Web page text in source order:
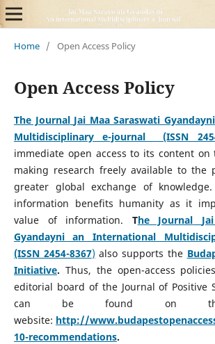
Home / Open Access Policy
Open Access Policy
The Journal Jai Maa Saraswati
Multidisciplinary e-journal (ISSN
immediate open access to its content
making research freely available to the
greater global exchange of
information benefits humanity as it
value of information. The Journal
Gyandayni an International
(ISSN 2454-8367) also supports the
Initiative. Thus, the open-access
editorial board of the Journal of Positive
can be found on the
website: http://
10-recommendations.